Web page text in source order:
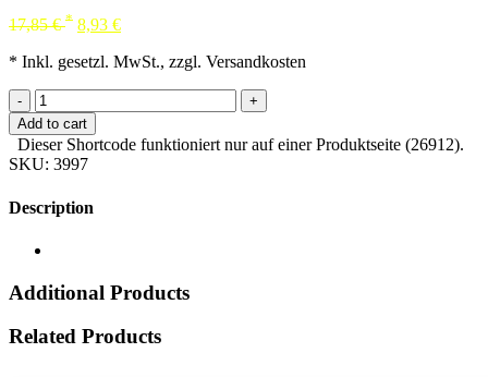
17,85€ * 8,93 €
* Inkl. gesetzl. MwSt., zzgl. Versandkosten
-
+
Add to cart
Dieser Shortcode funktioniert nur auf einer Produktseite (26912).
SKU: 3997
Description
Additional Products
Related Products